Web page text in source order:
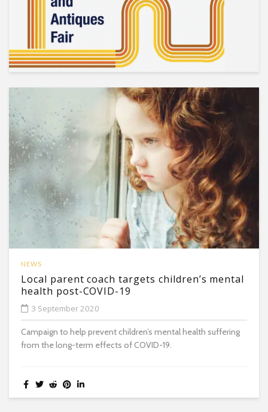
NEWS
Local parent coach targets children’s mental
health post-COVID-19
3 September 2020
Campaign to help prevent children’s mental health suffering
from the long-term effects of COVID-19.